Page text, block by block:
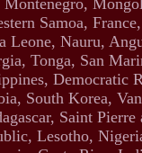
Samoa,
Leone, Nauru,
Tonga, San
Democratic
South Korea,
Saint
Lesotho,